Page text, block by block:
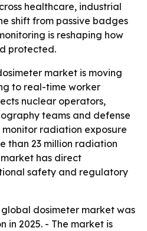
healthcare, industrial
shift from passive badges
is reshaping how
protected.
market is moving
to real-time worker
nuclear operators,
teams and defense
radiation exposure
than 23 million radiation
has direct
safety and regulatory
global dosimeter market was
in 2025. - The market is